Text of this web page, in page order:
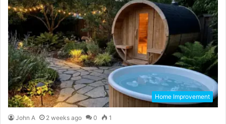
Home Improvement
John A 2 weeks ago 0 1